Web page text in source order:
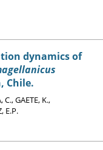
dynamics of
Chile.
GAETE, K.,
E.P.